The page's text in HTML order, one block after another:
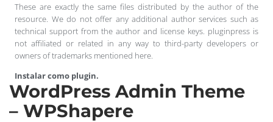
These are exactly the same files distributed by the author of the
resource. We do not offer any additional author services such as
technical support from the author and license keys. pluginpress is
not affiliated or related in any way to third-party developers or
owners of trademarks mentioned here.
Instalar como plugin.
WordPress Admin Theme
– WPShapere